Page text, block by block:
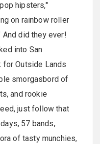
hipsters,"
on rainbow roller
And did they ever!
into San
for Outside Lands
smorgasbord of
and rookie
just follow that
57 bands,
of tasty munchies,